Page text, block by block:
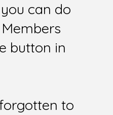
can do
button in
to